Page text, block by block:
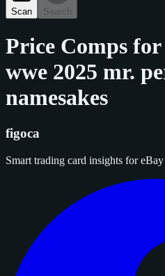
Scan Search
Price Comps for
wwe 2025 mr.
namesakes
figoca
Smart trading card insights for eBay